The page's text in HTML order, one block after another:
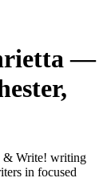
—
& Write! writing
in focused